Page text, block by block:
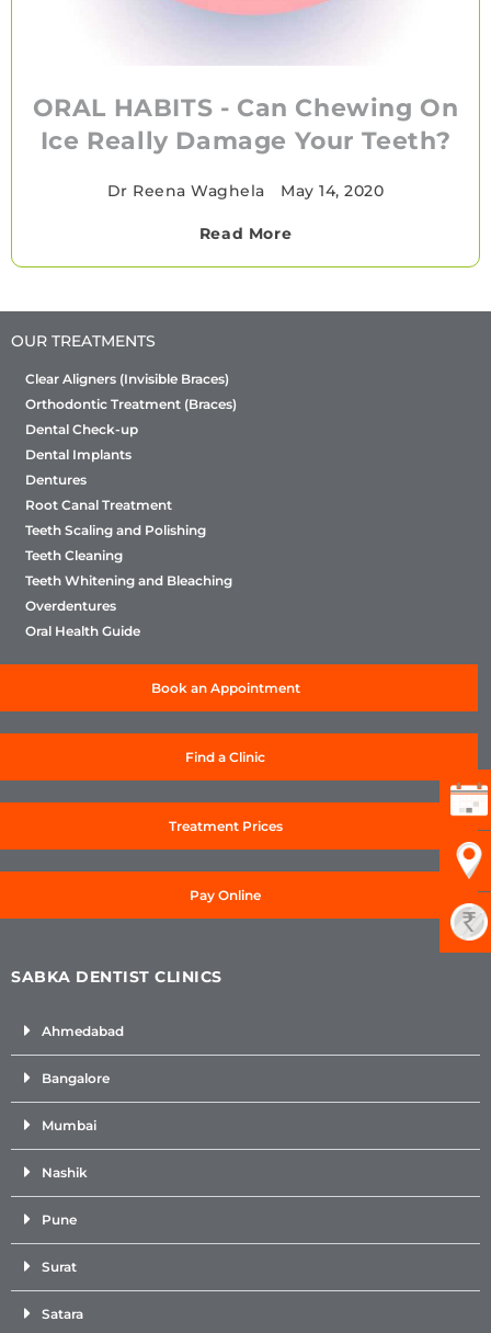
ORAL HABITS - Can Chewing On
Ice Really Damage Your Teeth?
Dr Reena Waghela May 14, 2020
Read More
OUR TREATMENTS
Clear Aligners (Invisible Braces)
Orthodontic Treatment (Braces)
Dental Check-up
Dental Implants
Dentures
Root Canal Treatment
Teeth Scaling and Polishing
Teeth Cleaning
Teeth Whitening and Bleaching
Overdentures
Oral Health Guide
Book an Appointment
Find a Clinic
Treatment Prices
Pay Online
SABKA DENTIST CLINICS
Ahmedabad
Bangalore
Mumbai
Nashik
Pune
Surat
Satara